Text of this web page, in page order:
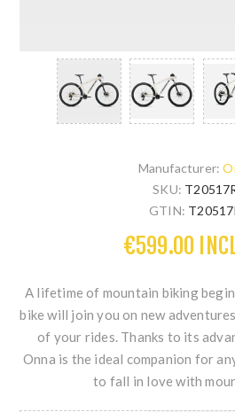
Manufacturer:
SKU:
GTIN:
€599.00
A lifetime of mountain biking
bike will join you on new
of your rides. Thanks to its
Onna is the ideal companion for
to fall in love with